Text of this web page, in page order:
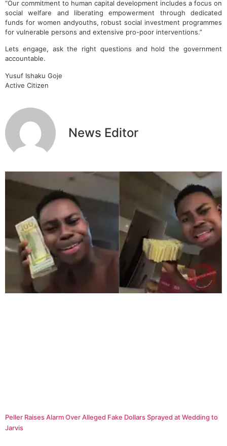
“Our commitment to human capital development includes a focus on
social welfare and liberating empowerment through dedicated
funds for women andyouths, robust social investment programmes
for vulnerable persons and extensive pro-poor interventions.”
Lets engage, ask the right questions and hold the government
accountable.
Yusuf Ishaku Goje
Active Citizen
News Editor
Peller Raises Alarm Over Alleged Fake Dollars Sprayed at Wedding to
Jarvis